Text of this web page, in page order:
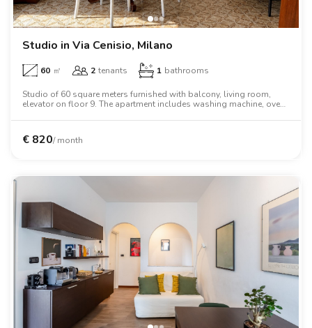
Villas
Loft
Villas
Loft
Villas
Loft
Villas
Loft
Villas
Loft
Villas
Loft
Florence
Villas
Loft
Rome
Villas
Loft
Naples
Villas
Loft
Catania
Villas
Loft
Padua
Villas
Loft
Studio in Via Cenisio, Milano
60 ㎡ 2 tenants 1 bathrooms
Studio of 60 square meters furnished with balcony, living room,
elevator on floor 9. The apartment includes washing machine, oven,
€ 820/ month